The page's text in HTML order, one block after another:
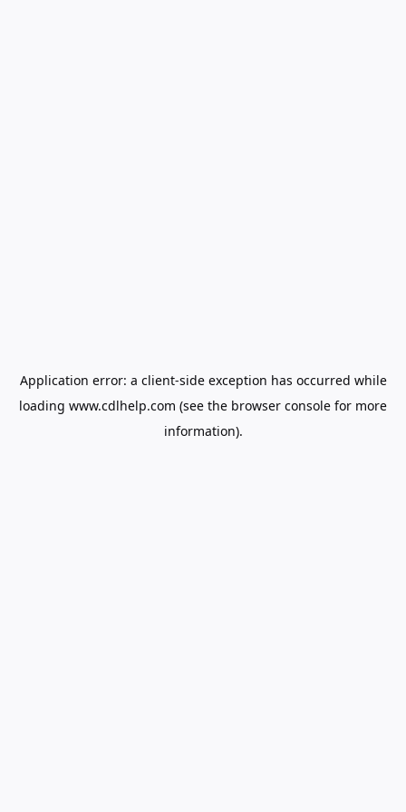
Application error: a client-side exception has occurred while
loading www.cdlhelp.com (see the browser console for more
information).